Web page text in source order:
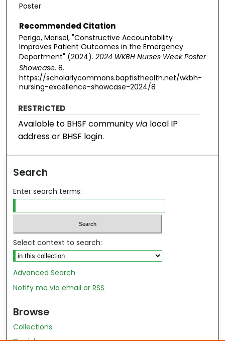
Poster
Recommended Citation
Perigo, Marisel, "Constructive Accountability
Improves Patient Outcomes in the Emergency
Department" (2024). 2024 WKBH Nurses Week Poster
Showcase. 8.
https://scholarlycommons.baptisthealth.net/wkbh-
nursing-excellence-showcase-2024/8
RESTRICTED
Available to BHSF community via local IP
address or BHSF login.
Search
Enter search terms:
Select context to search:
Advanced Search
Notify me via email orRSS
Browse
Collections
Disciplines